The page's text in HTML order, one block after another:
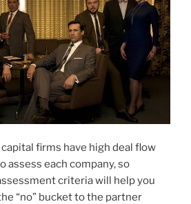
firms have high deal flow
assess each company, so
criteria will help you
“no” bucket to the partner